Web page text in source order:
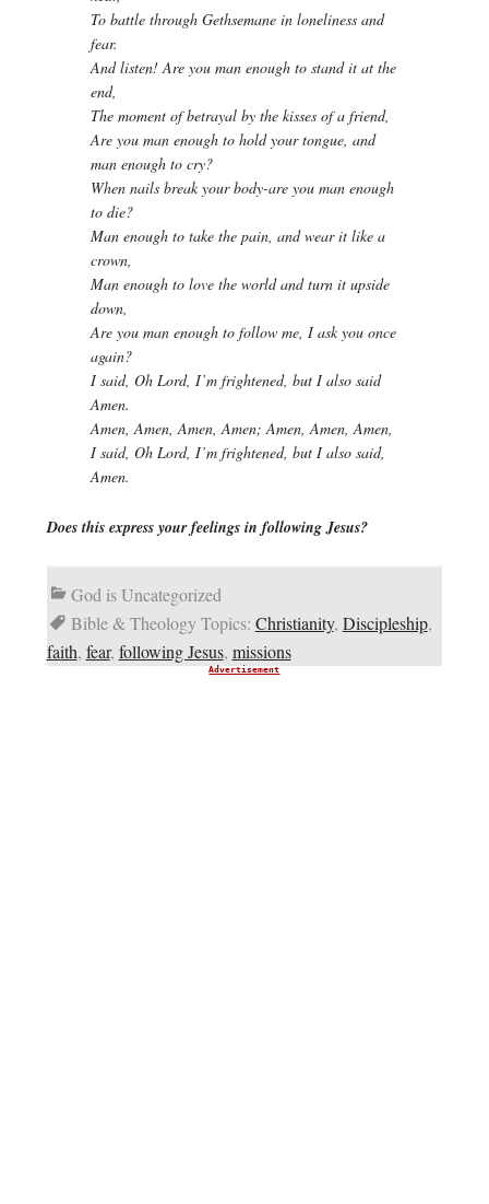
To battle through Gethsemane in loneliness and
fear.
And listen! Are you man enough to stand it at the
end,
The moment of betrayal by the kisses of a friend,
Are you man enough to hold your tongue, and
man enough to cry?
When nails break your body-are you man enough
to die?
Man enough to take the pain, and wear it like a
crown,
Man enough to love the world and turn it upside
down,
Are you man enough to follow me, I ask you once
again?
I said, Oh Lord, I’m frightened, but I also said
Amen.
Amen, Amen, Amen, Amen; Amen, Amen, Amen,
I said, Oh Lord, I’m frightened, but I also said,
Amen.
Does this express your feelings in following Jesus?
God is Uncategorized
Bible & Theology Topics: Christianity, Discipleship,
faith, fear, following Jesus, missions
Advertisement